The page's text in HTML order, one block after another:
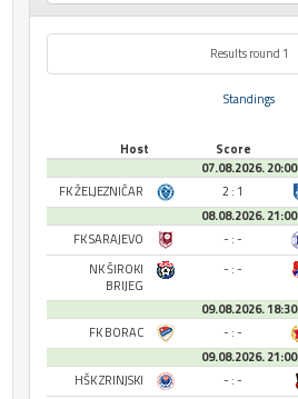
Results round 1
Standings
Host Score
07.08.2026. 20:00
FK ŽELJEZNIČAR
2 : 1
08.08.2026. 21:00
FK SARAJEVO
- : -
NK ŠIROKI
BRIJEG
- : -
09.08.2026. 18:30
FK BORAC
- : -
09.08.2026. 21:00
HŠK ZRINJSKI
- : -